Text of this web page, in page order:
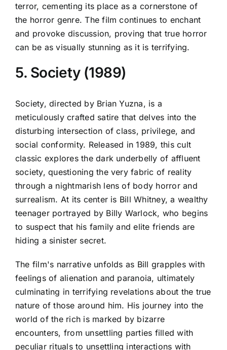
terror, cementing its place as a cornerstone of
the horror genre. The film continues to enchant
and provoke discussion, proving that true horror
can be as visually stunning as it is terrifying.
5. Society (1989)
Society, directed by Brian Yuzna, is a
meticulously crafted satire that delves into the
disturbing intersection of class, privilege, and
social conformity. Released in 1989, this cult
classic explores the dark underbelly of affluent
society, questioning the very fabric of reality
through a nightmarish lens of body horror and
surrealism. At its center is Bill Whitney, a wealthy
teenager portrayed by Billy Warlock, who begins
to suspect that his family and elite friends are
hiding a sinister secret.
The film's narrative unfolds as Bill grapples with
feelings of alienation and paranoia, ultimately
culminating in terrifying revelations about the true
nature of those around him. His journey into the
world of the rich is marked by bizarre
encounters, from unsettling parties filled with
peculiar rituals to unsettling interactions with